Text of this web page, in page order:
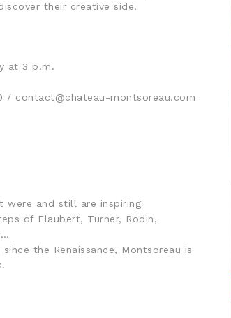
their creative side.
at 3 p.m.
/ contact@chateau-montsoreau.com
were and still are inspiring
of Flaubert, Turner, Rodin,
the Renaissance, Montsoreau is